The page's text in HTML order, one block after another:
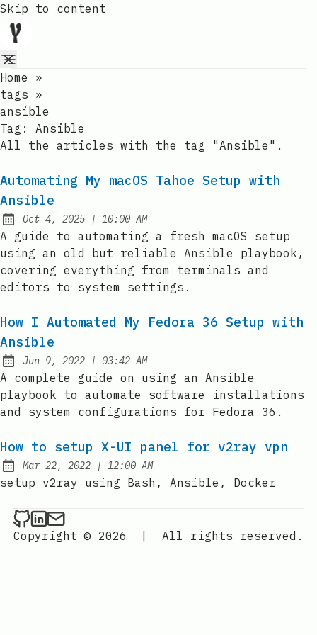
Skip to content
Home
»
tags »
ansible
Tag: Ansible
All the articles with the tag "Ansible".
Automating My macOS Tahoe Setup with
Ansible
Published:
Oct 4, 2025 | at
10:00 AM
A guide to automating a fresh macOS setup
using an old but reliable Ansible playbook,
covering everything from terminals and
editors to system settings.
How I Automated My Fedora 36 Setup with
Ansible
Published:
Jun 9, 2022 | at
03:42 AM
A complete guide on using an Ansible
playbook to automate software installations
and system configurations for Fedora 36.
How to setup X-UI panel for v2ray vpn
Published:
Mar 22, 2022 | at
12:00 AM
setup v2ray using Bash, Ansible, Docker
YanPaingOo on Github
YanPaingOo on LinkedIn
Send an email to YanPaingOo
Copyright © 2026
| All rights reserved.